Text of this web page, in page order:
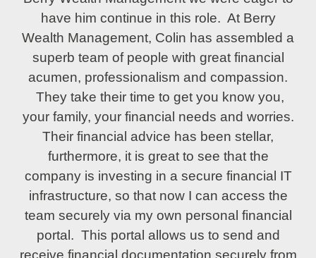
have him continue in this role. At Berry
Wealth Management, Colin has assembled a
superb team of people with great financial
acumen, professionalism and compassion.
They take their time to get you know you,
your family, your financial needs and worries.
Their financial advice has been stellar,
furthermore, it is great to see that the
company is investing in a secure financial IT
infrastructure, so that now I can access the
team securely via my own personal financial
portal. This portal allows us to send and
receive financial documentation securely from